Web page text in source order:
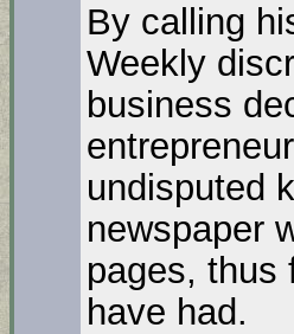
By calling
Weekly
business
undisputed
newspaper
pages, thus
have had.